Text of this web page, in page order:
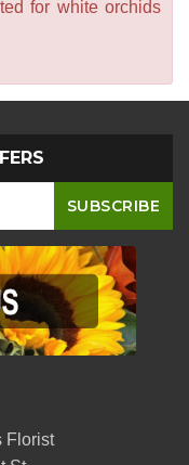
for white orchids
Florist